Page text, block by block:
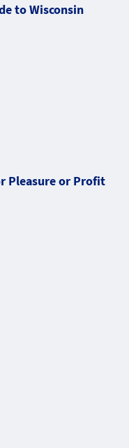
to Wisconsin
Pleasure or Profit